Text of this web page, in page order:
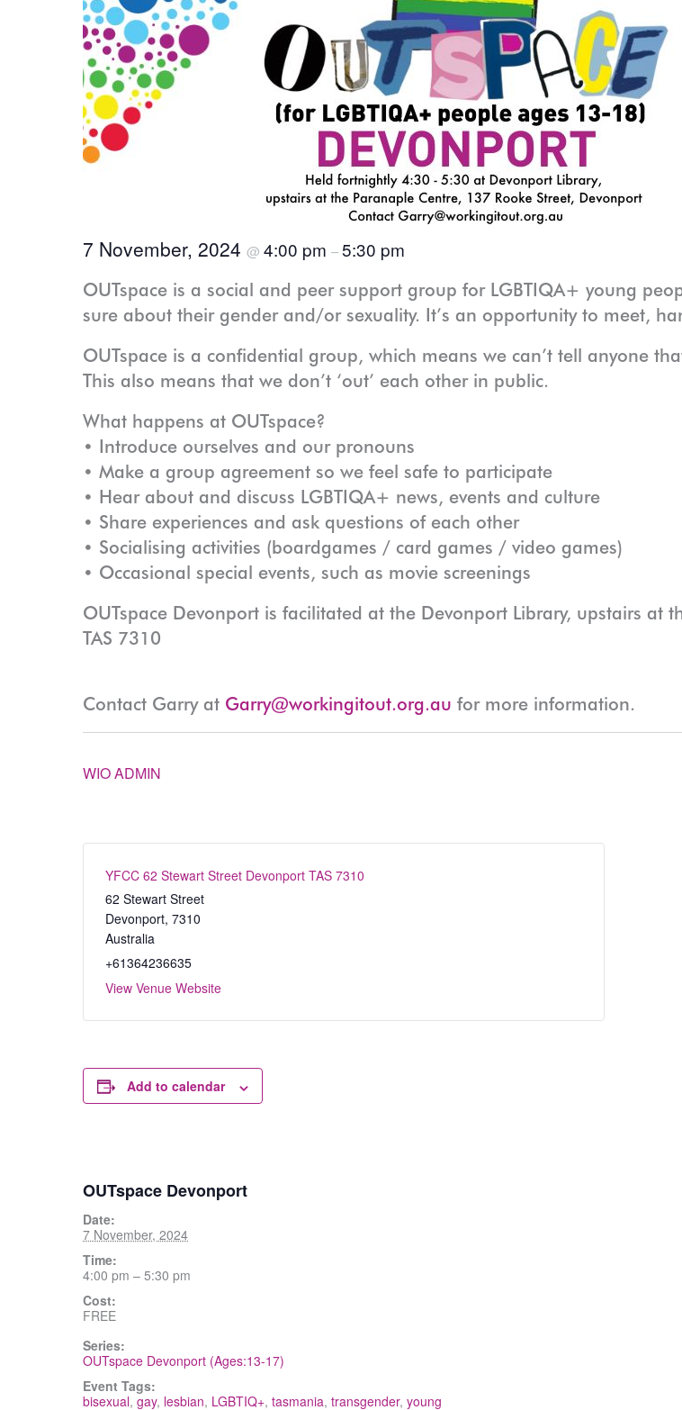
7 November, 2024 @ 4:00 pm –5:30 pm
OUTspace is a social and peer support group for LGBTIQA+ young
sure about their gender and/or sexuality. It’s an opportunity to meet,
OUTspace is a confidential group, which means we can’t tell anyone
This also means that we don’t ‘out’ each other in public.
What happens at OUTspace?
• Introduce ourselves and our pronouns
• Make a group agreement so we feel safe to participate
• Hear about and discuss LGBTIQA+ news, events and culture
• Share experiences and ask questions of each other
• Socialising activities (boardgames / card games / video games)
• Occasional special events, such as movie screenings
OUTspace Devonport is facilitated at the Devonport Library, upstairs at
TAS 7310
Contact Garry at Garry@workingitout.org.au for more information.
WIO ADMIN
YFCC 62 Stewart Street Devonport TAS 7310
62 Stewart Street
Devonport, 7310
Australia
+61364236635
View Venue Website
Add to calendar
OUTspace Devonport
Date:
7 November, 2024
Time:
4:00 pm – 5:30 pm
Cost:
FREE
Series:
OUTspace Devonport (Ages:13-17)
Event Tags:
bisexual, gay, lesbian, LGBTIQ+, tasmania, transgender, young